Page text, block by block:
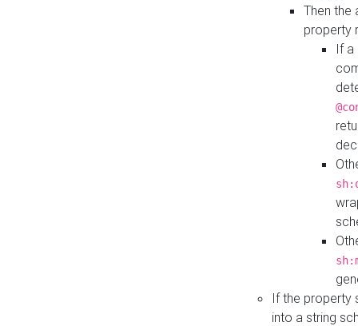
Then the
property
If a
If the property
into a string